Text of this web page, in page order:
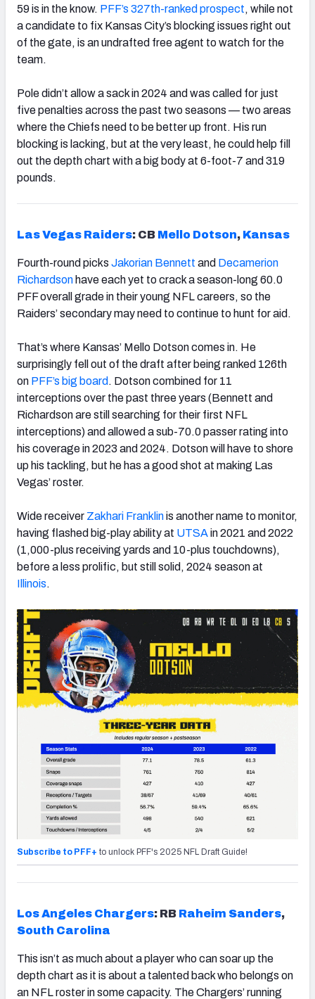
59 is in the know. PFF’s 327th-ranked prospect, while not
a candidate to fix Kansas City’s blocking issues right out
of the gate, is an undrafted free agent to watch for the
team.
Pole didn’t allow a sack in 2024 and was called for just
five penalties across the past two seasons — two areas
where the Chiefs need to be better up front. His run
blocking is lacking, but at the very least, he could help fill
out the depth chart with a big body at 6-foot-7 and 319
pounds.
Las Vegas Raiders: CB Mello Dotson, Kansas
Fourth-round picks Jakorian Bennett and Decamerion
Richardson have each yet to crack a season-long 60.0
PFF overall grade in their young NFL careers, so the
Raiders’ secondary may need to continue to hunt for aid.
That’s where Kansas’ Mello Dotson comes in. He
surprisingly fell out of the draft after being ranked 126th
on PFF’s big board . Dotson combined for 11
interceptions over the past three years (Bennett and
Richardson are still searching for their first NFL
interceptions) and allowed a sub-70.0 passer rating into
his coverage in 2023 and 2024. Dotson will have to shore
up his tackling, but he has a good shot at making Las
Vegas’ roster.
Wide receiver Zakhari Franklinis another name to monitor,
having flashed big-play ability at UTSAin 2021 and 2022
(1,000-plus receiving yards and 10-plus touchdowns),
before a less prolific, but still solid, 2024 season at
Illinois.
Subscribe to PFF+ to unlock PFF's 2025 NFL Draft Guide!
Los Angeles Chargers: RB Raheim Sanders,
South Carolina
This isn’t as much about a player who can soar up the
depth chart as it is about a talented back who belongs on
an NFL roster in some capacity. The Chargers’ running